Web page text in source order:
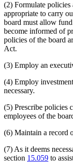
(2) Formulate policies
appropriate to carry
board must allow
become informed of
policies of the board
Act.
(3) Employ an
(4) Employ
necessary.
(5) Prescribe policies
employees of the
(6) Maintain a record
(7) As it deems
section 15.059 to